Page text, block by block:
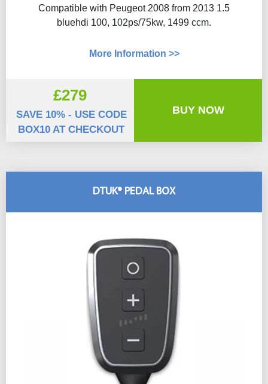
DTUK® PEDAL BOX
Compatible with Peugeot 2008 from 2013 1.5
bluehdi 100, 102ps/75kw, 1499 ccm.
More Information >>
£279
SAVE 10% - USE CODE
BOX10 AT CHECKOUT
BUY NOW